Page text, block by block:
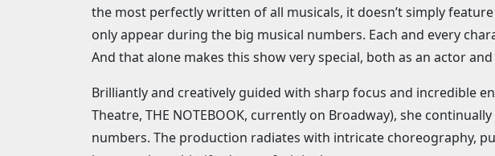
the most perfectly written of all musicals, it doesn’t simply
only appear during the big musical numbers. Each and every
And that alone makes this show very special, both as an actor
Brilliantly and creatively guided with sharp focus and incredible
Theatre, THE NOTEBOOK, currently on Broadway), she
numbers. The production radiates with intricate choreography,